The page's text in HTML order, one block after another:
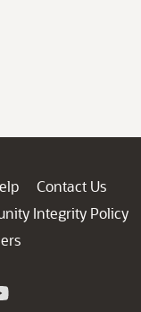
Contact Us
Integrity Policy